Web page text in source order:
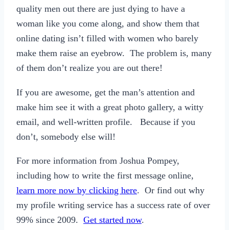
quality men out there are just dying to have a
woman like you come along, and show them that
online dating isn’t filled with women who barely
make them raise an eyebrow. The problem is, many
of them don’t realize you are out there!
If you are awesome, get the man’s attention and
make him see it with a great photo gallery, a witty
email, and well-written profile. Because if you
don’t, somebody else will!
For more information from Joshua Pompey,
including how to write the first message online,
learn more now by clicking here. Or find out why
my profile writing service has a success rate of over
99% since 2009. Get started now.